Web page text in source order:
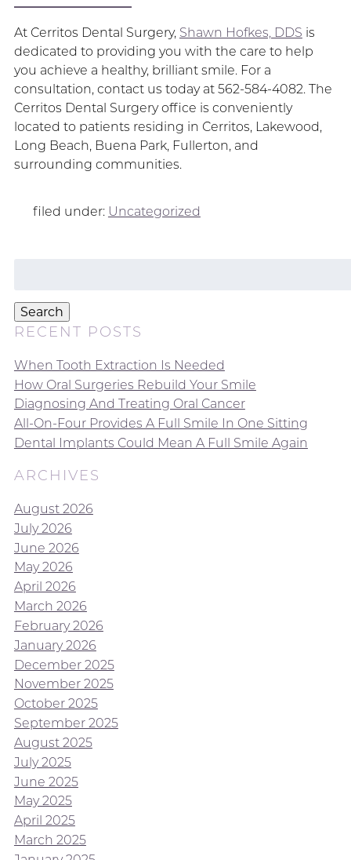
At Cerritos Dental Surgery, Shawn Hofkes, DDS is
dedicated to providing you with the care to help
you achieve a healthy, brilliant smile. For a
consultation, contact us today at 562-584-4082. The
Cerritos Dental Surgery office is conveniently
located to patients residing in Cerritos, Lakewood,
Long Beach, Buena Park, Fullerton, and
surrounding communities.
filed under: Uncategorized
Search
RECENT POSTS
When Tooth Extraction Is Needed
How Oral Surgeries Rebuild Your Smile
Diagnosing And Treating Oral Cancer
All-On-Four Provides A Full Smile In One Sitting
Dental Implants Could Mean A Full Smile Again
ARCHIVES
August 2026
July 2026
June 2026
May 2026
April 2026
March 2026
February 2026
January 2026
December 2025
November 2025
October 2025
September 2025
August 2025
July 2025
June 2025
May 2025
April 2025
March 2025